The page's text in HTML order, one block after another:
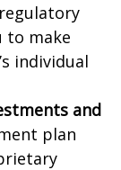
to make
individual
and
plan